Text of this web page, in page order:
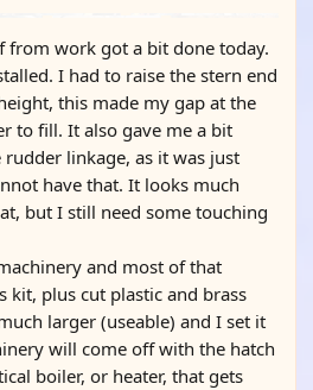
from work got a bit done today.
I had to raise the stern end
this made my gap at the
to fill. It also gave me a bit
linkage, as it was just
have that. It looks much
but I still need some touching
and most of that
kit, plus cut plastic and brass
larger (useable) and I set it
will come off with the hatch
boiler, or heater, that gets